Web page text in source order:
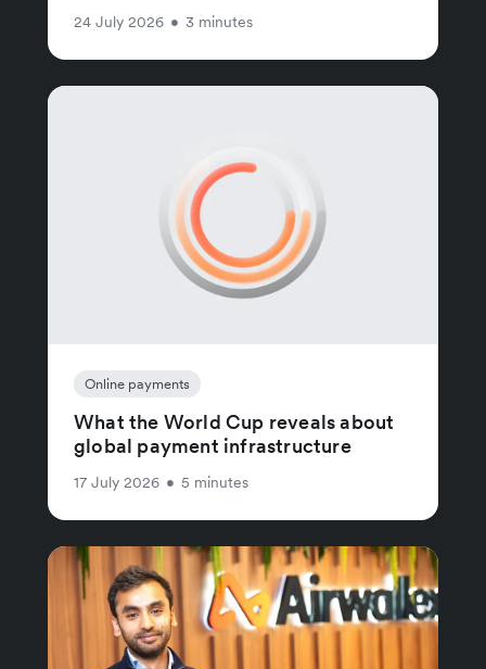
24 July 2026 • 3 minutes
Online payments
What the World Cup reveals about
global payment infrastructure
17 July 2026 • 5 minutes